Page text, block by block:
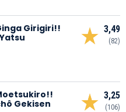
3,49
(82)
Girigiri!!
3,25
(106)
Gekisen